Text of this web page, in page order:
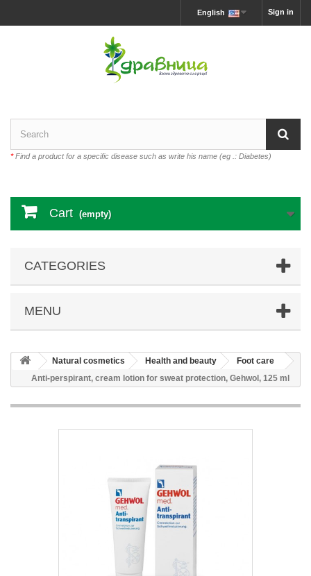
Sign in
English
*Find a product for a specific disease such as write his name (eg .: Diabetes)
Cart (empty)
CATEGORIES
MENU
Natural cosmetics Health and beauty
Foot care
Anti-perspirant, cream lotion for sweat protection, Gehwol, 125 ml